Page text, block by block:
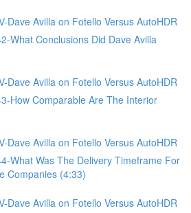
Dave Avilla on Fotello Versus AutoHDR
What Conclusions Did Dave Avilla
Dave Avilla on Fotello Versus AutoHDR
How Comparable Are The Interior
Dave Avilla on Fotello Versus AutoHDR
What Was The Delivery Timeframe For
Companies (4:33)
Dave Avilla on Fotello Versus AutoHDR